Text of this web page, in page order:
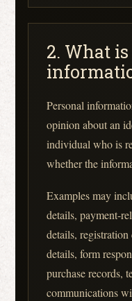
2. What
Personal
opinion about an
individual who is
whether the
Examples may
details, payment-
details,
details, form
purchase records,
communications